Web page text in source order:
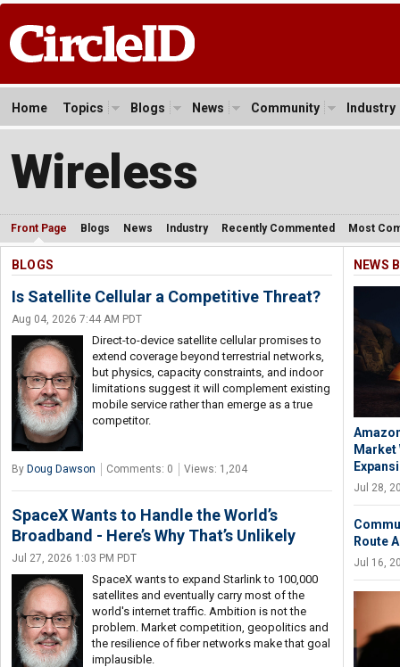
Home Topics Blogs News Community Industry
Wireless
Front Page Blogs News Industry Recently Commented Most
BLOGS
Is Satellite Cellular a Competitive Threat?
Aug 04, 2026 7:44 AM PDT
Direct-to-device satellite cellular promises to
extend coverage beyond terrestrial networks,
but physics, capacity constraints, and indoor
limitations suggest it will complement existing
mobile service rather than emerge as a true
competitor.
By Doug Dawson Comments: 0 Views: 1,204
SpaceX Wants to Handle the World’s
Broadband - Here’s Why That’s Unlikely
Jul 27, 2026 1:03 PM PDT
SpaceX wants to expand Starlink to 100,000
satellites and eventually carry most of the
world's internet traffic. Ambition is not the
problem. Market competition, geopolitics and
the resilience of fiber networks make that goal
implausible.
NEWS
Market
Jul 28,
Route
Jul 16,